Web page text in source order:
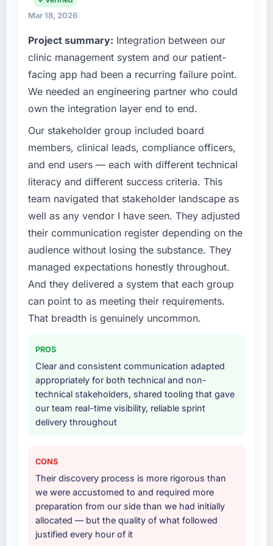
The most direct measure is the performance
months since go-live we have had zero P1
incidents, our page performance scores have
improved across every Core Web Vitals
metric, and two enterprise clients who had
cited our previous platform limitations during
contract negotiations have since renewed
What did you like most about working with
this company?
Their instinct for keeping the business
objective visible throughout technical
technically excellent teams who lose the
strategic thread as complexity increases. This
team maintained a clear connection between
every architectural choice and the outcome
we had agreed to achieve. That orientation
made the trade-off conversations significantly
easier.
others, and would you work with them again?
Absolutely. With a specific note that the value
starts in the discovery phase — clients who
approach that process with seriousness will
get the most from the engagement. We
invested appropriately at the front end and
relationships. We are a commercially driven
evaluated against a clear business case
before it is approved.
What specific problem or business
challenge led you to hire this company?
We had a defined product vision for our next
phase of growth in the Information
Technology market but lacked the
engineering depth internally to execute it. The
Software Development requirements in
particular required specialist experience that
we could not realistically recruit for on the
timeline our business plan required.
What services did the company provide for
your project?
The scope covered the full Software
Development lifecycle: discovery and
requirements definition, solution architecture,
iterative development across twelve sprints,
integration testing, performance validation,
four-week hypercare period. They also
provided system documentation and a
knowledge transfer programme for our
internal team.
Why did you choose this company over
a result. We asked detailed questions about
how they managed scope change, how they
handled estimation, and how they
communicated problems. The answers were
specific, evidenced, and consistent across
Mar 18, 2026
Project summary: Integration between our
clinic management system and our patient-
facing app had been a recurring failure point.
We needed an engineering partner who could
own the integration layer end to end.
Our stakeholder group included board
members, clinical leads, compliance officers,
and end users — each with different technical
literacy and different success criteria. This
team navigated that stakeholder landscape as
well as any vendor I have seen. They adjusted
their communication register depending on the
audience without losing the substance. They
managed expectations honestly throughout.
And they delivered a system that each group
can point to as meeting their requirements.
That breadth is genuinely uncommon.
PROS
Clear and consistent communication adapted
appropriately for both technical and non-
technical stakeholders, shared tooling that gave
our team real-time visibility, reliable sprint
delivery throughout
CONS
Their discovery process is more rigorous than
we were accustomed to and required more
preparation from our side than we had initially
allocated — but the quality of what followed
justified every hour of it